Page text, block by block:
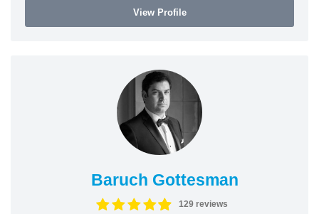
View Profile
Baruch Gottesman
129 reviews